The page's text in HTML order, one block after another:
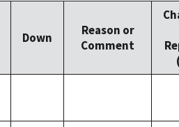
Down
Reason or
Comment